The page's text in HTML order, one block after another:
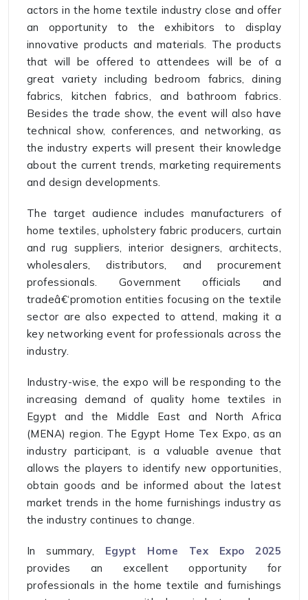
actors in the home textile industry close and offer
an opportunity to the exhibitors to display
innovative products and materials. The products
that will be offered to attendees will be of a
great variety including bedroom fabrics, dining
fabrics, kitchen fabrics, and bathroom fabrics.
Besides the trade show, the event will also have
technical show, conferences, and networking, as
the industry experts will present their knowledge
about the current trends, marketing requirements
and design developments.
The target audience includes manufacturers of
home textiles, upholstery fabric producers, curtain
and rug suppliers, interior designers, architects,
wholesalers, distributors, and procurement
professionals. Government officials and
tradeâ€‘promotion entities focusing on the textile
sector are also expected to attend, making it a
key networking event for professionals across the
industry.
Industry-wise, the expo will be responding to the
increasing demand of quality home textiles in
Egypt and the Middle East and North Africa
(MENA) region. The Egypt Home Tex Expo, as an
industry participant, is a valuable avenue that
allows the players to identify new opportunities,
obtain goods and be informed about the latest
market trends in the home furnishings industry as
the industry continues to change.
In summary, Egypt Home Tex Expo 2025
provides an excellent opportunity for
professionals in the home textile and furnishings